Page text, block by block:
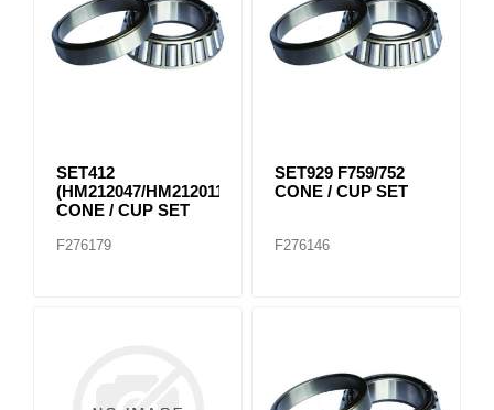
SET412
(HM212047/HM212011)
CONE / CUP SET
F276179
SET929 F759/752
CONE / CUP SET
F276146